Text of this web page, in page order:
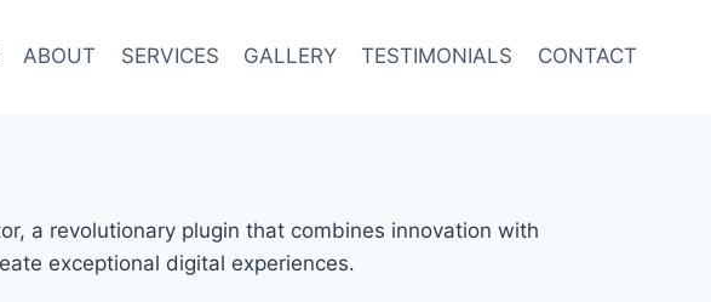
ABOUT SERVICES GALLERY TESTIMONIALS CONTACT
a revolutionary plugin that combines innovation with
exceptional digital experiences.